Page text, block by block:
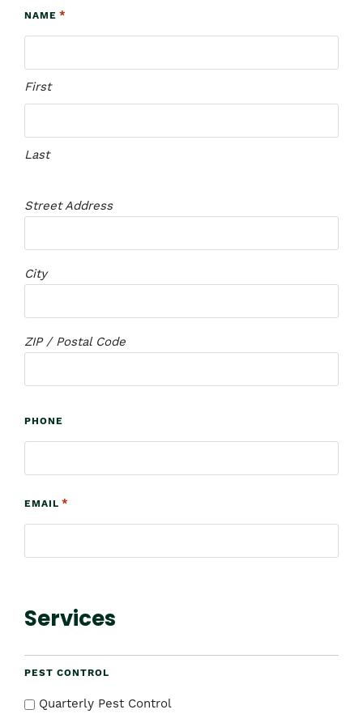
NAME *
First
Last
Street Address
City
ZIP / Postal Code
PHONE
EMAIL *
Services
PEST CONTROL
Quarterly Pest Control